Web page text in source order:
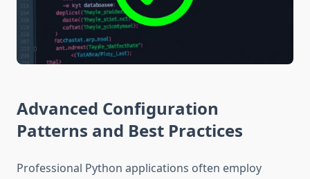
Advanced Configuration
Patterns and Best Practices
Professional Python applications often employ